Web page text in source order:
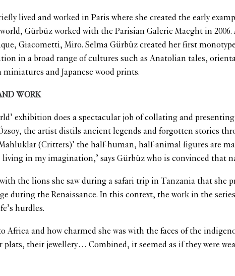
lived and worked in Paris where she created the early
Gürbüz worked with the Parisian Galerie Maeght in
Giacometti, Miro. Selma Gürbüz created her first
in a broad range of cultures such as Anatolian tales,
and Japanese wood prints.
WORK
exhibition does a spectacular job of collating and
the artist distils ancient legends and forgotten stories
(Critters)’ the half-human, half-animal figures are
living in my imagination,’ says Gürbüz who is convinced that
the lions she saw during a safari trip in Tanzania that she
during the Renaissance. In this context, the work in the
hurdles.
Africa and how charmed she was with the faces of the
their jewellery… Combined, it seemed as if they were